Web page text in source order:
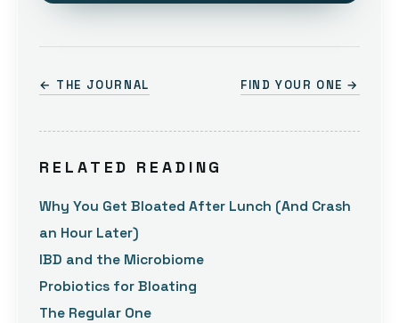
← THE JOURNAL FIND YOUR ONE →
RELATED READING
Why You Get Bloated After Lunch (And Crash
an Hour Later)
IBD and the Microbiome
Probiotics for Bloating
The Regular One